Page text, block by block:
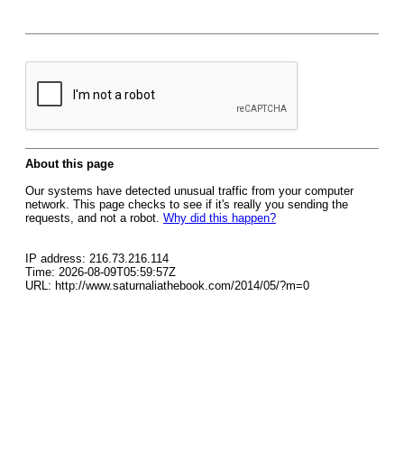
About this page
Our systems have detected unusual traffic from your computer
network. This page checks to see if it's really you sending the
requests, and not a robot. Why did this happen?
IP address: 216.73.216.114
Time: 2026-08-09T05:59:57Z
URL: http://www.saturnaliathebook.com/2014/05/?m=0